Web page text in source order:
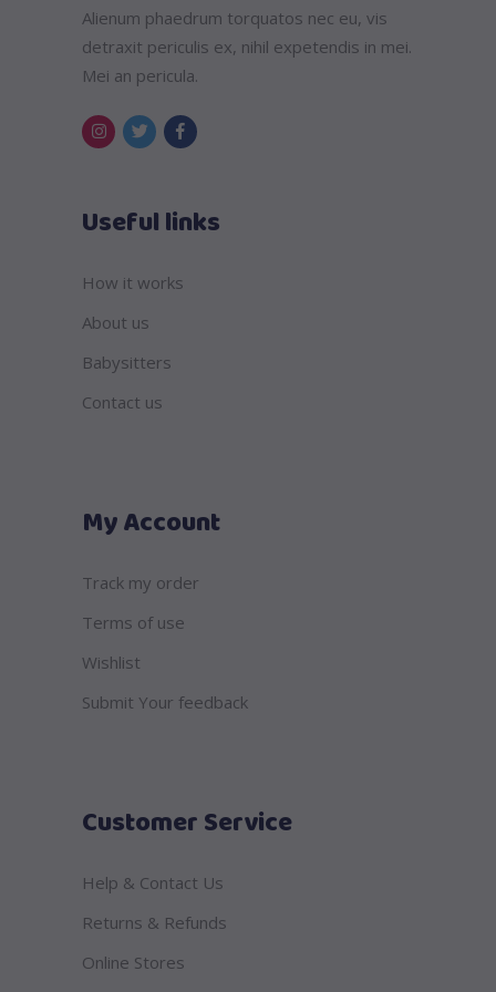
Alienum phaedrum torquatos nec eu, vis
detraxit periculis ex, nihil expetendis in mei.
Mei an pericula.
Useful links
How it works
About us
Babysitters
Contact us
My Account
Track my order
Terms of use
Wishlist
Submit Your feedback
Customer Service
Help & Contact Us
Returns & Refunds
Online Stores